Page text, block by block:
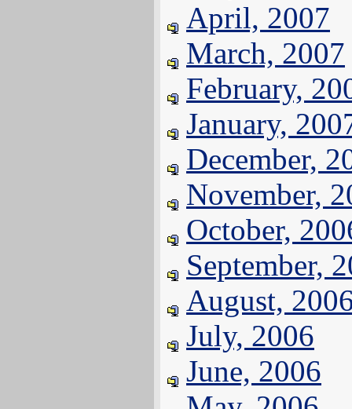
April, 2007
March, 2007
February,
January,
December,
November,
October,
September,
August,
July, 2006
June, 2006